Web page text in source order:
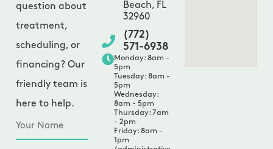
question about
treatment,
scheduling, or
financing? Our
friendly team is
here to help.
Beach, FL
32960
(772)
571-6938
Monday: 8am -
5pm
Tuesday: 8am -
5pm
Wednesday:
8am - 5pm
Thursday: 7am
- 2pm
Friday: 8am -
1pm